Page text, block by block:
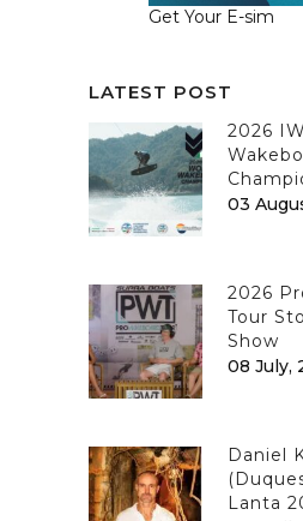
Get Your E-sim
LATEST POST
2026
03
2026
Tour
Show
08 July,
Daniel
Lanta